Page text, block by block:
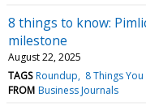
8 things to know:
milestone
August 22, 2025
TAGS Roundup
8 Things
FROM Business Journals